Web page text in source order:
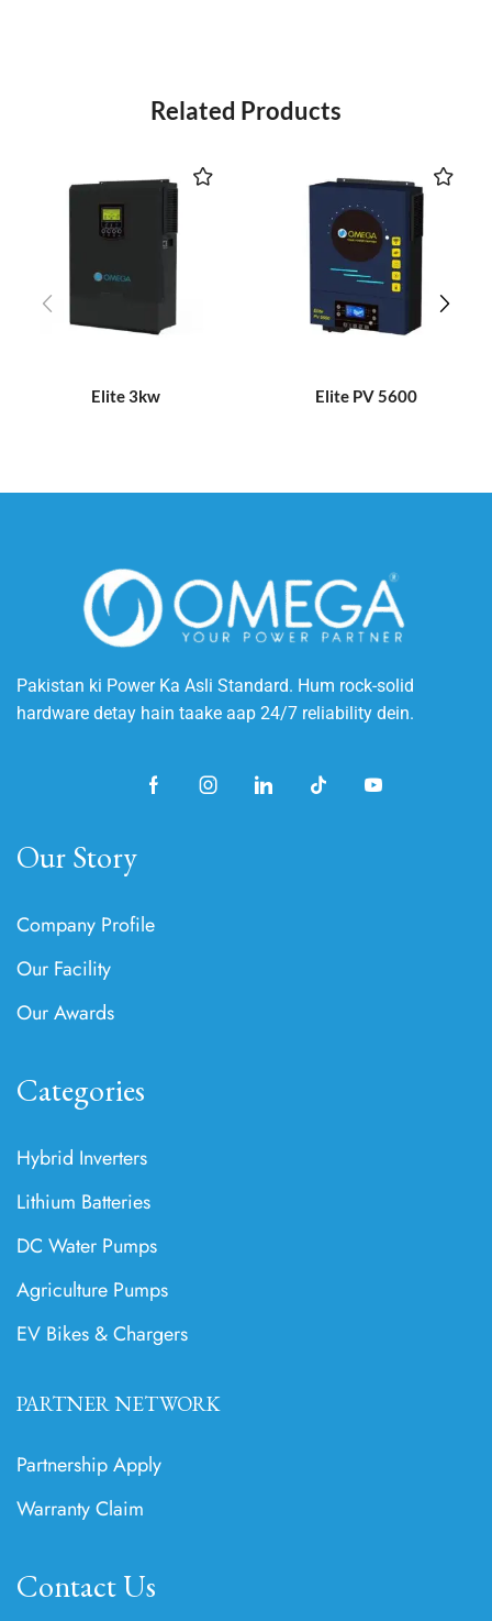
Related Products
Elite 3kw Elite PV 5600
Pakistan ki Power Ka Asli Standard. Hum rock-solid
hardware detay hain taake aap 24/7 reliability dein.
Our Story
Company Profile
Our Facility
Our Awards
Categories
Hybrid Inverters
Lithium Batteries
DC Water Pumps
Agriculture Pumps
EV Bikes & Chargers
PARTNER NETWORK
Partnership Apply
Warranty Claim
Contact Us